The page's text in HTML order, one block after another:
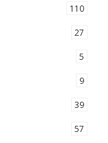
110
27
5
9
39
57